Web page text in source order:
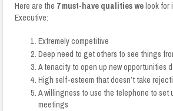
Here are the 7 must-have qualities we look for
Executive:
Extremely competitive
Deep need to get others to see things
A tenacity to open up new opportunities
High self-esteem that doesn’t take
A willingness to use the telephone to
meetings